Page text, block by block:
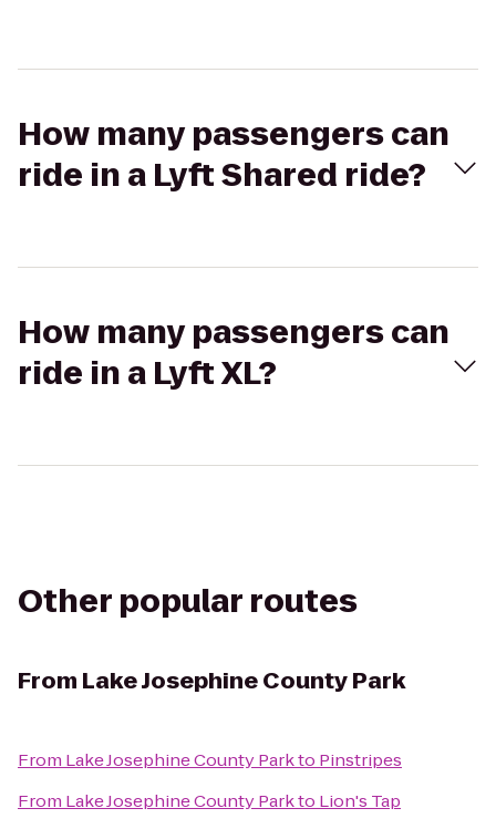
How many passengers can
ride in a Lyft Shared ride?
How many passengers can
ride in a Lyft XL?
Other popular routes
From Lake Josephine County Park
From Lake Josephine County Parkto Pinstripes
From Lake Josephine County Parkto Lion's Tap